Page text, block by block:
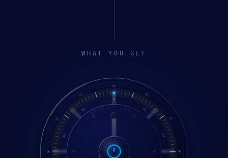
WHAT YOU GET
0
10
20
80
90 RESELL VAULT